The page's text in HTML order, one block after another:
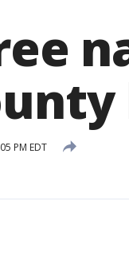
PM EDT